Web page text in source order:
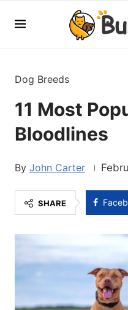
Dog Breeds
11 Most
Bloodlines
John Carter
SHARE